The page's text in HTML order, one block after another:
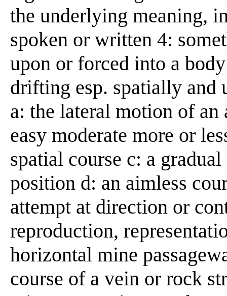
the underlying meaning,
spoken or written 4:
upon or forced into a
drifting esp. spatially and
a: the lateral motion of
easy moderate more or
spatial course c: a
position d: an aimless
attempt at direction or
reproduction,
horizontal mine
course of a vein or rock